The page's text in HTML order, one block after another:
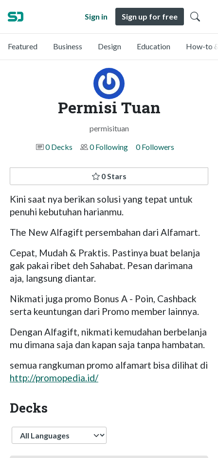
Sign in Sign up for free
Featured Business Design Education How-to
Permisi Tuan
permisituan
0 Decks
0 Following 0 Followers
0 Stars
Kini saat nya berikan solusi yang tepat untuk
penuhi kebutuhan harianmu.
The New Alfagift persembahan dari Alfamart.
Cepat, Mudah & Praktis. Pastinya buat belanja
gak pakai ribet deh Sahabat. Pesan darimana
aja, langsung diantar.
Nikmati juga promo Bonus A - Poin, Cashback
serta keuntungan dari Promo member lainnya.
Dengan Alfagift, nikmati kemudahan berbelanja
mu dimana saja dan kapan saja tanpa hambatan.
semua rangkuman promo alfamart bisa dilihat di
http://promopedia.id/
Decks
Language